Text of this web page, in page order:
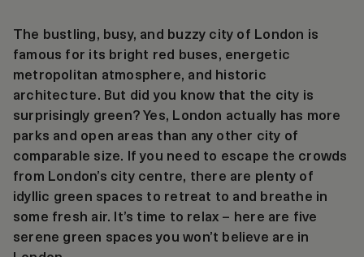
The bustling, busy, and buzzy city of London is
famous for its bright red buses, energetic
metropolitan atmosphere, and historic
architecture. But did you know that the city is
surprisingly green? Yes, London actually has more
parks and open areas than any other city of
comparable size. If you need to escape the crowds
from London’s city centre, there are plenty of
idyllic green spaces to retreat to and breathe in
some fresh air. It’s time to relax – here are five
serene green spaces you won’t believe are in